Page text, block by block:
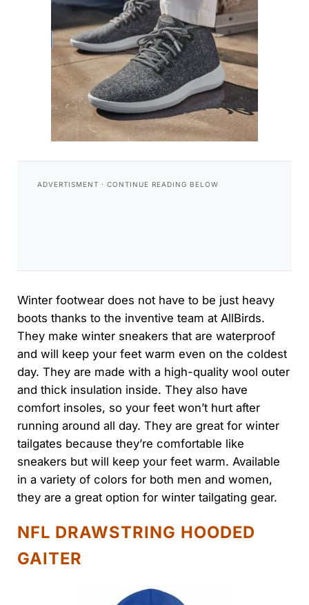
Winter footwear does not have to be just heavy
boots thanks to the inventive team at AllBirds.
They make winter sneakers that are waterproof
and will keep your feet warm even on the coldest
day. They are made with a high-quality wool outer
and thick insulation inside. They also have
comfort insoles, so your feet won’t hurt after
running around all day. They are great for winter
tailgates because they’re comfortable like
sneakers but will keep your feet warm. Available
in a variety of colors for both men and women,
they are a great option for winter tailgating gear.
NFL DRAWSTRING HOODED
GAITER